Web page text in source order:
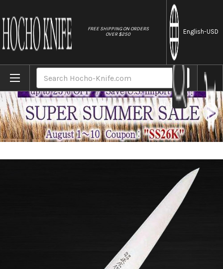
FREE SHIPPING ON ORDERS
OVER $250
English-USD
Home Brands Masahiro MV Stainless (Honyaki)